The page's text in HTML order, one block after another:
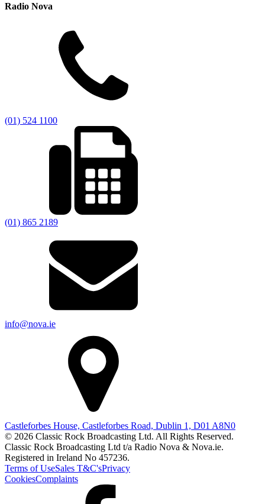
Radio Nova
(01) 524 1100
(01) 865 2189
info@nova.ie
Castleforbes House, Castleforbes Road, Dublin 1, D01 A8N0
© 2026 Classic Rock Broadcasting Ltd. All Rights Reserved.
Classic Rock Broadcasting Ltd t/a Radio Nova & Nova.ie.
Registered in Ireland No 457236.
Terms of UseSales T&C'sPrivacy
CookiesComplaints